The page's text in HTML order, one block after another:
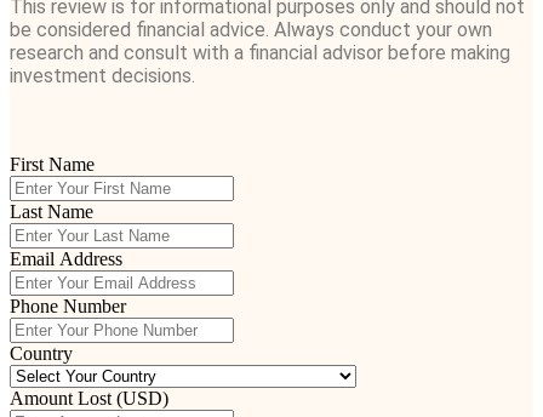
This review is for informational purposes only and should not
be considered financial advice. Always conduct your own
research and consult with a financial advisor before making
investment decisions.
First Name
Last Name
Email Address
Phone Number
Country
Amount Lost (USD)